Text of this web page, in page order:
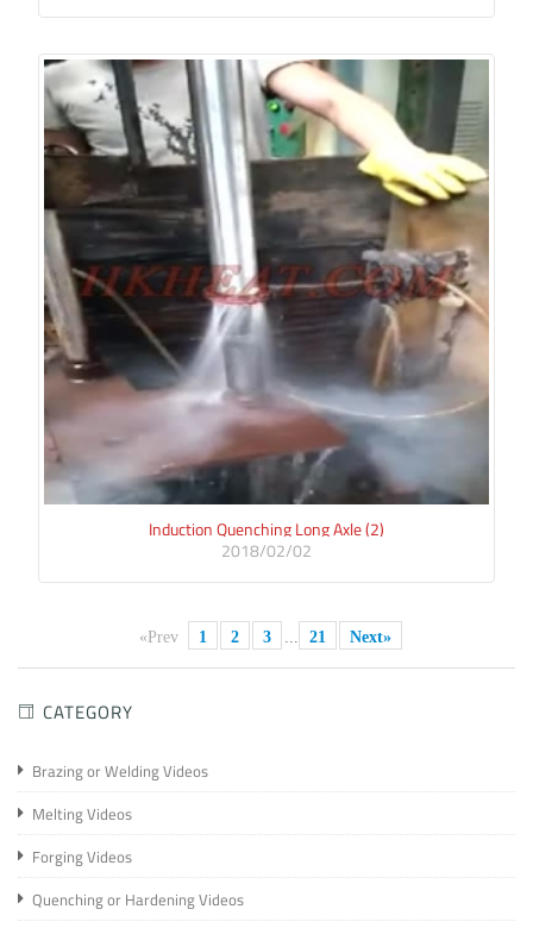
Induction Quenching Long Axle (2)
2018/02/02
«Prev 1 2 3 21 Next»
CATEGORY
Brazing or Welding Videos
Melting Videos
Forging Videos
Quenching or Hardening Videos